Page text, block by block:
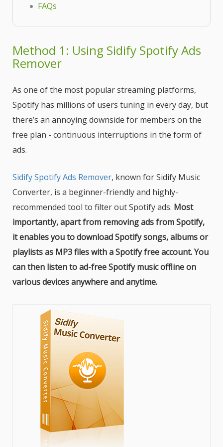
FAQs
Method 1: Using Sidify Spotify Ads
Remover
As one of the most popular streaming platforms,
Spotify has millions of users tuning in every day, but
there’s an annoying downside for members on the
free plan - continuous interruptions in the form of
ads.
Sidify Spotify Ads Remover, known for Sidify Music
Converter, is a beginner-friendly and highly-
recommended tool to filter out Spotify ads. Most
importantly, apart from removing ads from Spotify,
it enables you to download Spotify songs, albums or
playlists as MP3 files with a Spotify free account. You
can then listen to ad-free Spotify music offline on
various devices anywhere and anytime.